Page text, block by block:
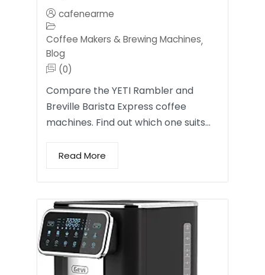
cafenearme
Coffee Makers & Brewing Machines,
Blog
(0)
Compare the YETI Rambler and
Breville Barista Express coffee
machines. Find out which one suits…
Read More